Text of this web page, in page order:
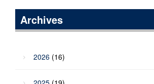
Archives
2026 (16)